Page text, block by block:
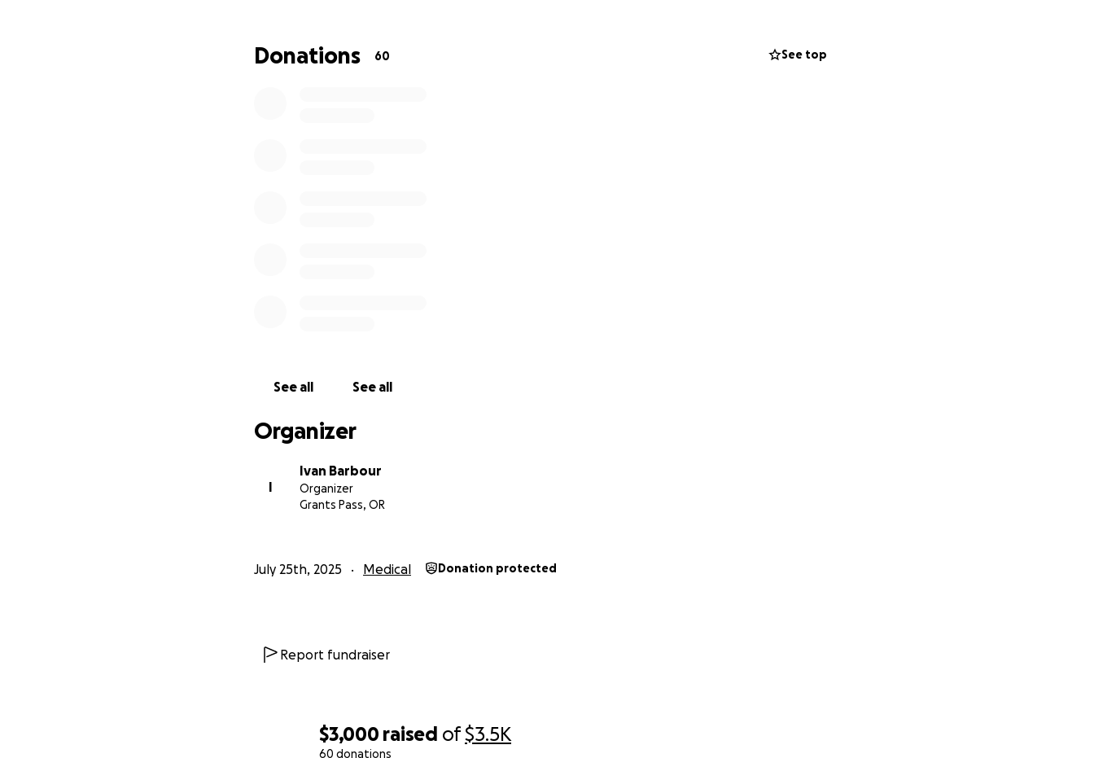
$3,000 raised of$3.5K
60 donations
I have never been the kind of person to ask for help. I struggle for days warring within
myself just to borrow fifty dollars from my own mom. Sadly, this has pushed my family
Donations 60 See top
See all See all
Organizer
I
Ivan Barbour
Organizer
Grants Pass, OR
July 25th, 2025 Medical Donation protected
Report fundraiser